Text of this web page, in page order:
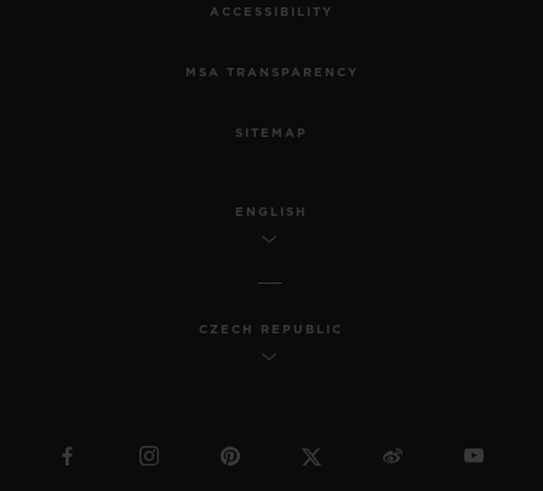
ACCESSIBILITY
MSA TRANSPARENCY
SITEMAP
ENGLISH
CZECH REPUBLIC